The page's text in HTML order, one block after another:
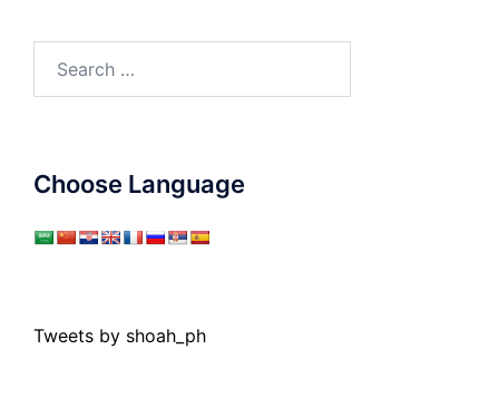
for:
Choose Language
Tweets by shoah_ph